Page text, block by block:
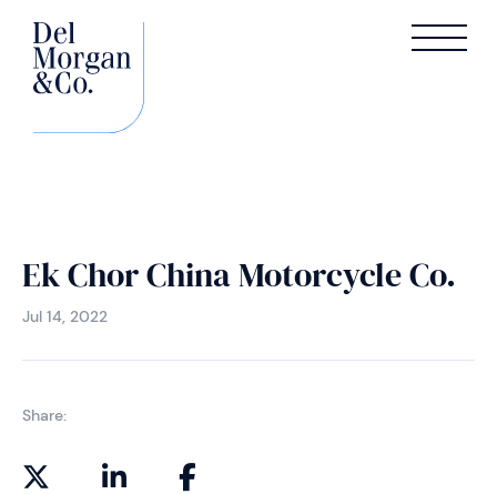
Ek Chor China Motorcycle Co.
Jul 14, 2022
Share: